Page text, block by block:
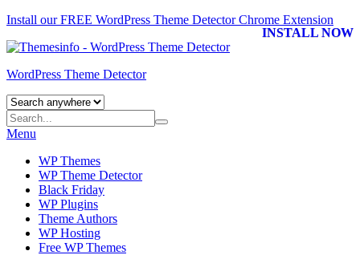
Install our FREE WordPress Theme DetectorChrome Extension
INSTALL NOW
WordPress Theme Detector
Menu
WP Themes
WP Theme Detector
Black Friday
WP Plugins
Theme Authors
WP Hosting
Free WP Themes